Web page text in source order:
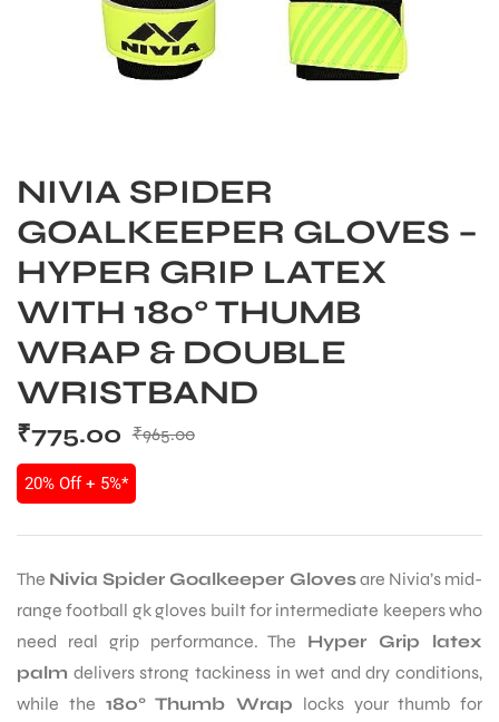
NIVIA SPIDER
GOALKEEPER GLOVES –
HYPER GRIP LATEX
WITH 180° THUMB
WRAP & DOUBLE
WRISTBAND
₹965.00
₹775.00
20% Off + 5%*
The Nivia Spider Goalkeeper Glovesare Nivia’s mid-
range football gk gloves built for intermediate keepers who
need real grip performance. The Hyper Grip latex
palm delivers strong tackiness in wet and dry conditions,
while the 180° Thumb Wrap locks your thumb for